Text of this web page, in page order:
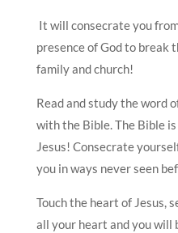
It will consecrate you
presence of God to break
family and church!
Read and study the word
with the Bible. The Bible
Jesus! Consecrate
you in ways never seen
Touch the heart of Jesus,
all your heart and you will